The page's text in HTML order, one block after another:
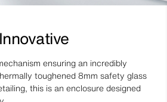
ensuring an incredibly
toughened 8mm safety glass
this is an enclosure designed